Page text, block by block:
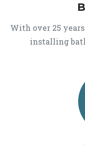
With over 25
installing